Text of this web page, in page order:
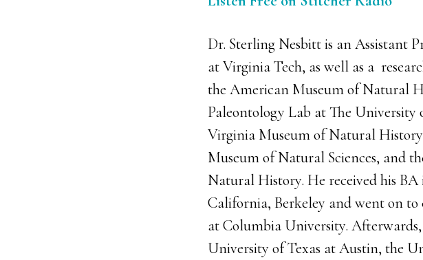
Dr. Sterling Nesbitt is an Assistant
at Virginia Tech, as well as a
the American Museum of Natural
Paleontology Lab at The University
Virginia Museum of Natural
Museum of Natural Sciences, and
Natural History. He received his
California, Berkeley and went on to
at Columbia University.
University of Texas at Austin, the